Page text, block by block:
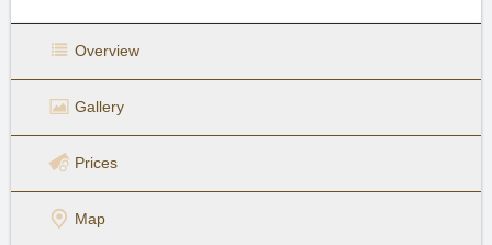
Overview
Gallery
Prices
Map